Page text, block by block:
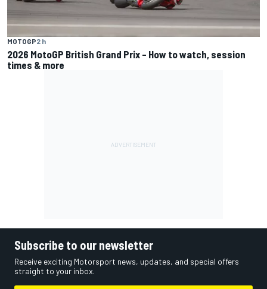
MOTOGP2 h
2026 MotoGP British Grand Prix – How to watch, session
times & more
Subscribe to our newsletter
Receive exciting Motorsport news, updates, and special offers
straight to your inbox.